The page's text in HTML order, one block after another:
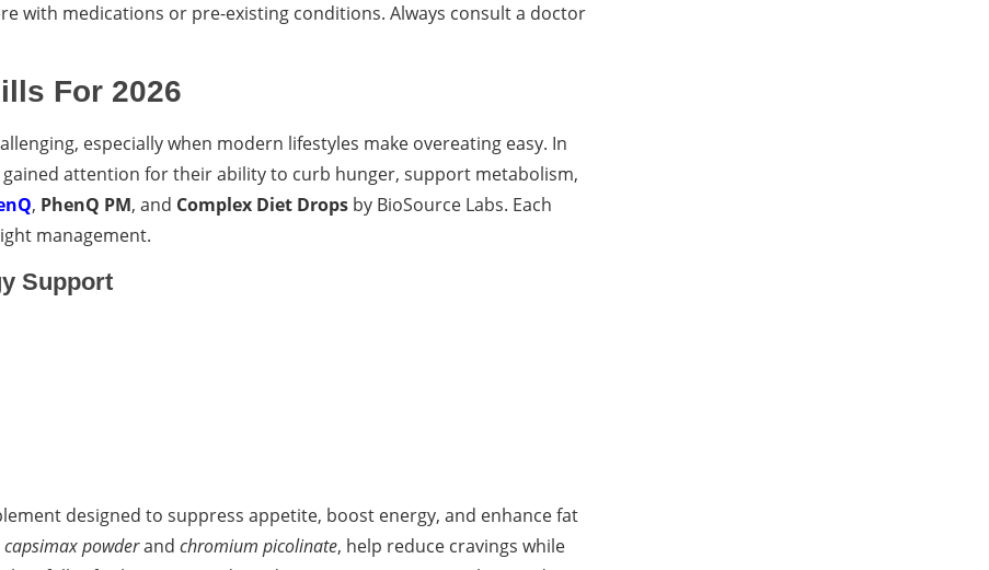
with medications or pre-existing conditions. Always consult a doctor
For 2026
especially when modern lifestyles make overeating easy. In
attention for their ability to curb hunger, support metabolism,
, PhenQ PM, and Complex Diet Drops by BioSource Labs. Each
management.
Support
designed to suppress appetite, boost energy, and enhance fat
capsimax powderand chromium picolinate, help reduce cravings while